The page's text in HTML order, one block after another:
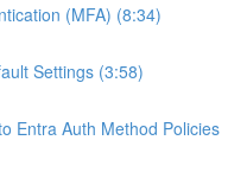
(MFA) (8:34)
Settings (3:58)
Entra Auth Method Policies